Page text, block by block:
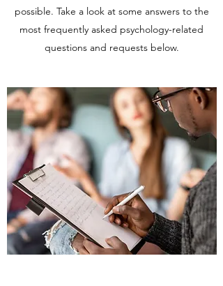
possible. Take a look at some answers to the
most frequently asked psychology-related
questions and requests below.